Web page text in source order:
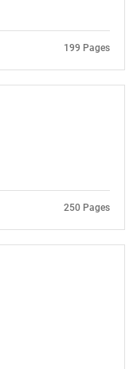
199 Pages
250 Pages